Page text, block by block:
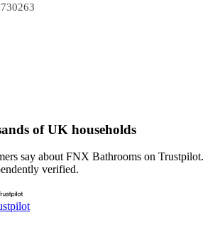
of UK households
say about FNX Bathrooms on Trustpilot.
verified.